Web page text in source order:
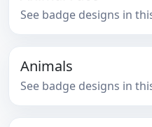
See badge designs in
Animals
See badge designs in